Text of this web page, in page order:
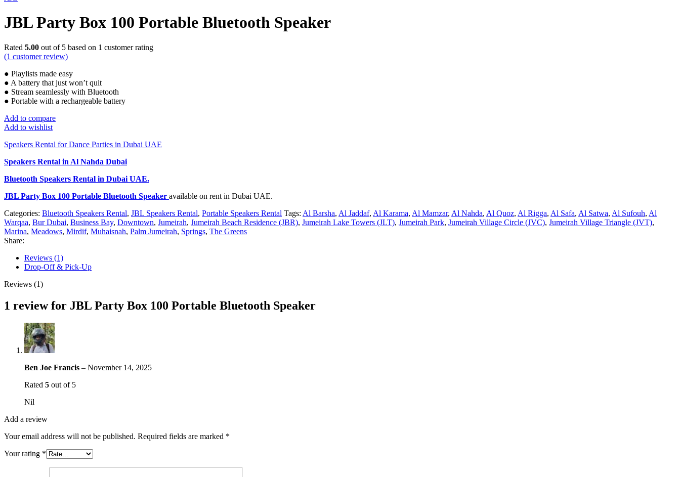
JBL Party Box 100 Portable Bluetooth Speaker
Rated 5.00 out of 5 based on 1 customer rating
(1 customer review)
● Playlists made easy
● A battery that just won’t quit
● Stream seamlessly with Bluetooth
● Portable with a rechargeable battery
Add to compare
Add to wishlist
Speakers Rental for Dance Parties in Dubai UAE
Speakers Rental in Al Nahda Dubai
Bluetooth Speakers Rental in Dubai UAE.
JBL Party Box 100 Portable Bluetooth Speaker available on rent in Dubai UAE.
Categories: Bluetooth Speakers Rental, JBL Speakers Rental, Portable Speakers Rental Tags: Al Barsha, Al Jaddaf, Al Karama, Al Mamzar, Al Nahda, Al Quoz, Al Rigga, Al Safa, Al Satwa, Al Sufouh, Al
Warqaa, Bur Dubai, Business Bay, Downtown, Jumeirah, Jumeirah Beach Residence (JBR), Jumeirah Lake Towers (JLT), Jumeirah Park, Jumeirah Village Circle (JVC), Jumeirah Village Triangle (JVT),
Marina, Meadows, Mirdif, Muhaisnah, Palm Jumeirah, Springs, The Greens
Share:
Reviews (1)
Drop-Off & Pick-Up
Reviews (1)
1 review for JBL Party Box 100 Portable Bluetooth Speaker
Ben Joe Francis – November 14, 2025
Rated 5 out of 5
Nil
Add a review
Your email address will not be published. Required fields are marked *
Your rating *